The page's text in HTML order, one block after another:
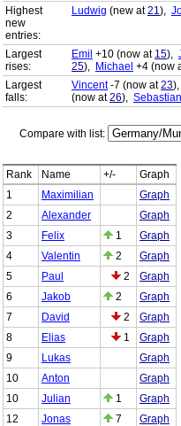
Highest
new
entries:
Ludwig (new at21),
Largest
rises:
Emil +10 (now at 15),
25), Michael +4 (now
Largest
falls:
Vincent-7 (now at23),
(now at26), Sebastian
Compare with list:
Rank
Name +/-
Graph
1
Maximilian
Graph
2
Alexander
Graph
3
Felix 1
Graph
4
Valentin 2
Graph
5
Paul 2
Graph
6
Jakob 2
Graph
7
David 2
Graph
8
Elias 1
Graph
9
Lukas
Graph
10
Anton
Graph
10
Julian 1
Graph
12
Jonas 7
Graph